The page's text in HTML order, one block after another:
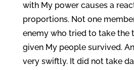
with My power causes a
proportions. Not one
enemy who tried to take the
given My people survived.
very swiftly. It did not take